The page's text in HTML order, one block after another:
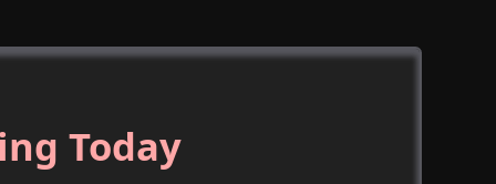
Today